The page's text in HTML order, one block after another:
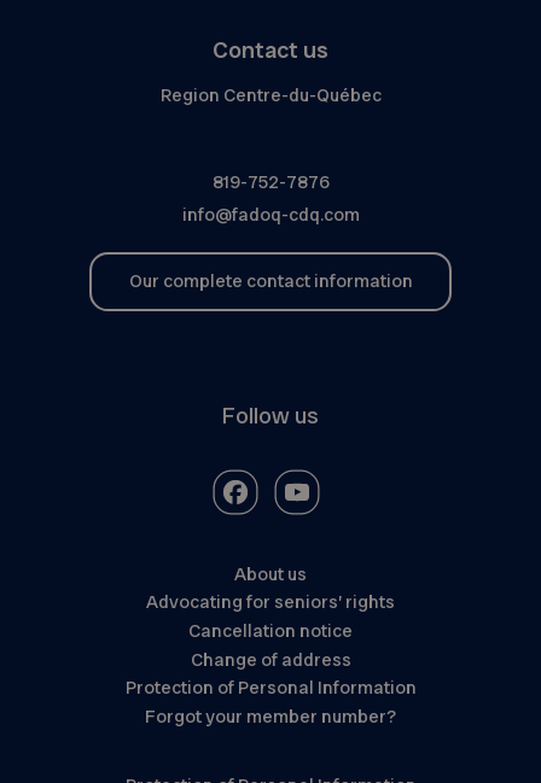
Contact us
Region Centre-du-Québec
819-752-7876
info@fadoq-cdq.com
Our complete contact information
Follow us
About us
Advocating for seniors’ rights
Cancellation notice
Change of address
Protection of Personal Information
Forgot your member number?